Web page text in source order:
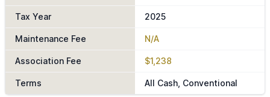
Tax Year 2025
Maintenance Fee N/A
Association Fee $1,238
Terms All Cash, Conventional